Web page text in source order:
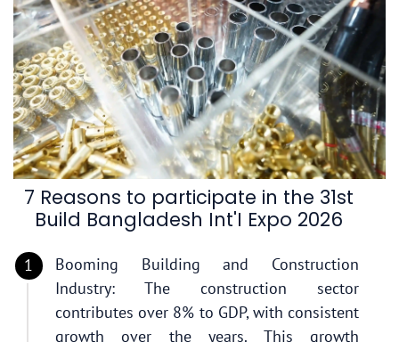
7 Reasons to participate in the 31st
Build Bangladesh Int'I Expo 2026
Booming Building and Construction
Industry: The construction sector
contributes over 8% to GDP, with consistent
growth over the years. This growth